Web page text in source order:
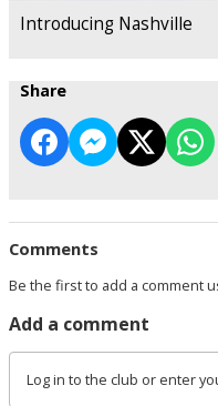
Introducing Nashville
Share
Comments
Be the first to add a comment
Add a comment
Log in to the club or enter